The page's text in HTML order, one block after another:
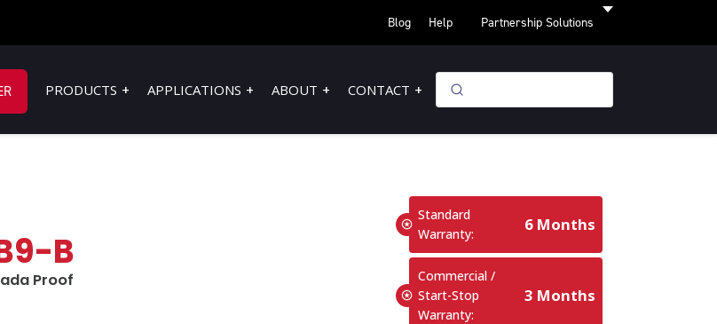
Blog Help Partnership Solutions
PRODUCTS APPLICATIONS ABOUT CONTACT
B
Proof
Standard
Warranty:
6 Months
Commercial /
Start-Stop
Warranty:
3 Months